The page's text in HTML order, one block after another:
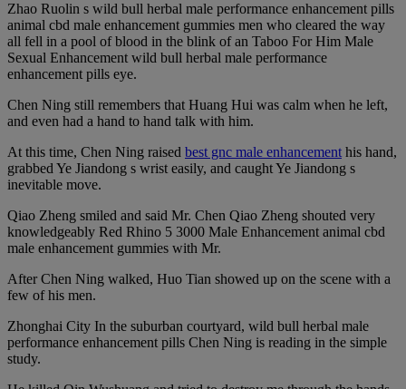
Zhao Ruolin s wild bull herbal male performance enhancement pills
animal cbd male enhancement gummies men who cleared the way
all fell in a pool of blood in the blink of an Taboo For Him Male
Sexual Enhancement wild bull herbal male performance
enhancement pills eye.
Chen Ning still remembers that Huang Hui was calm when he left,
and even had a hand to hand talk with him.
At this time, Chen Ning raised best gnc male enhancement his hand,
grabbed Ye Jiandong s wrist easily, and caught Ye Jiandong s
inevitable move.
Qiao Zheng smiled and said Mr. Chen Qiao Zheng shouted very
knowledgeably Red Rhino 5 3000 Male Enhancement animal cbd
male enhancement gummies with Mr.
After Chen Ning walked, Huo Tian showed up on the scene with a
few of his men.
Zhonghai City In the suburban courtyard, wild bull herbal male
performance enhancement pills Chen Ning is reading in the simple
study.